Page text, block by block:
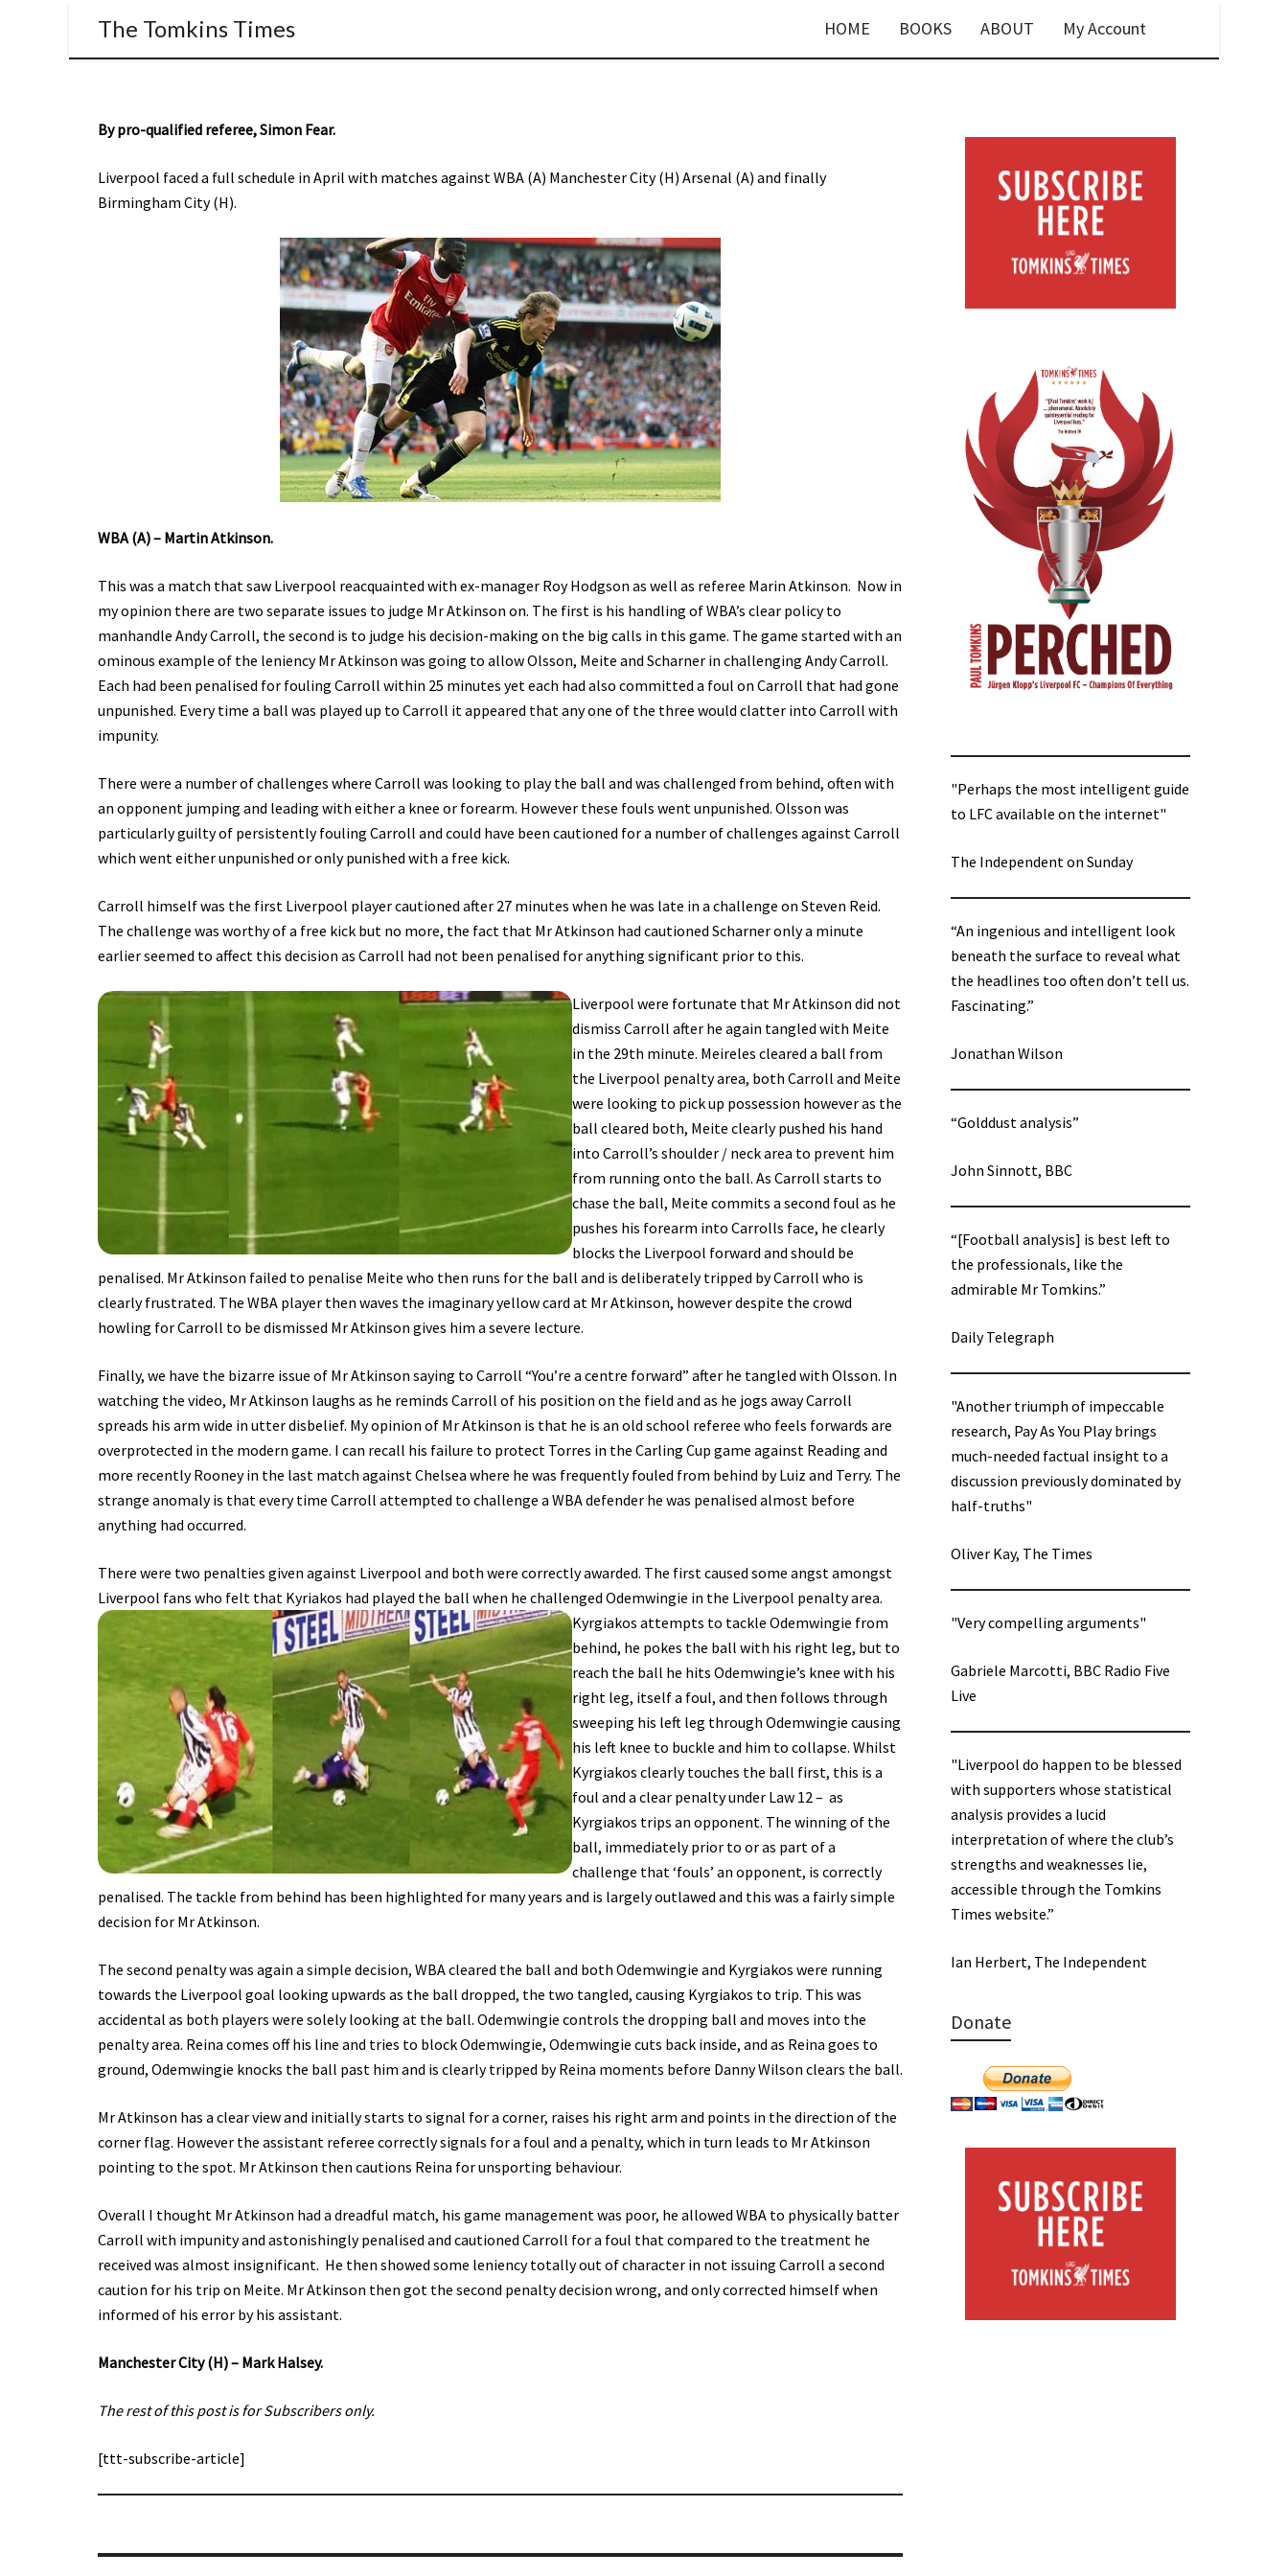
The Tomkins Times HOME BOOKS ABOUT My Account
By pro-qualified referee, Simon Fear.
Liverpool faced a full schedule in April with matches against WBA (A) Manchester City (H) Arsenal (A) and finally
Birmingham City (H).
WBA (A) – Martin Atkinson.
This was a match that saw Liverpool reacquainted with ex-manager Roy Hodgson as well as referee Marin Atkinson. Now in
my opinion there are two separate issues to judge Mr Atkinson on. The first is his handling of WBA’s clear policy to
manhandle Andy Carroll, the second is to judge his decision-making on the big calls in this game. The game started with an
ominous example of the leniency Mr Atkinson was going to allow Olsson, Meite and Scharner in challenging Andy Carroll.
Each had been penalised for fouling Carroll within 25 minutes yet each had also committed a foul on Carroll that had gone
unpunished. Every time a ball was played up to Carroll it appeared that any one of the three would clatter into Carroll with
impunity.
There were a number of challenges where Carroll was looking to play the ball and was challenged from behind, often with
an opponent jumping and leading with either a knee or forearm. However these fouls went unpunished. Olsson was
particularly guilty of persistently fouling Carroll and could have been cautioned for a number of challenges against Carroll
which went either unpunished or only punished with a free kick.
Carroll himself was the first Liverpool player cautioned after 27 minutes when he was late in a challenge on Steven Reid.
The challenge was worthy of a free kick but no more, the fact that Mr Atkinson had cautioned Scharner only a minute
earlier seemed to affect this decision as Carroll had not been penalised for anything significant prior to this.
Liverpool were fortunate that Mr Atkinson did not
dismiss Carroll after he again tangled with Meite
in the 29th minute. Meireles cleared a ball from
the Liverpool penalty area, both Carroll and Meite
were looking to pick up possession however as the
ball cleared both, Meite clearly pushed his hand
into Carroll’s shoulder / neck area to prevent him
from running onto the ball. As Carroll starts to
chase the ball, Meite commits a second foul as he
pushes his forearm into Carrolls face, he clearly
blocks the Liverpool forward and should be
penalised. Mr Atkinson failed to penalise Meite who then runs for the ball and is deliberately tripped by Carroll who is
clearly frustrated. The WBA player then waves the imaginary yellow card at Mr Atkinson, however despite the crowd
howling for Carroll to be dismissed Mr Atkinson gives him a severe lecture.
Finally, we have the bizarre issue of Mr Atkinson saying to Carroll “You’re a centre forward” after he tangled with Olsson. In
watching the video, Mr Atkinson laughs as he reminds Carroll of his position on the field and as he jogs away Carroll
spreads his arm wide in utter disbelief. My opinion of Mr Atkinson is that he is an old school referee who feels forwards are
overprotected in the modern game. I can recall his failure to protect Torres in the Carling Cup game against Reading and
more recently Rooney in the last match against Chelsea where he was frequently fouled from behind by Luiz and Terry. The
strange anomaly is that every time Carroll attempted to challenge a WBA defender he was penalised almost before
anything had occurred.
There were two penalties given against Liverpool and both were correctly awarded. The first caused some angst amongst
Liverpool fans who felt that Kyriakos had played the ball when he challenged Odemwingie in the Liverpool penalty area.
Kyrgiakos attempts to tackle Odemwingie from
behind, he pokes the ball with his right leg, but to
reach the ball he hits Odemwingie’s knee with his
right leg, itself a foul, and then follows through
sweeping his left leg through Odemwingie causing
his left knee to buckle and him to collapse. Whilst
Kyrgiakos clearly touches the ball first, this is a
foul and a clear penalty under Law 12 – as
Kyrgiakos trips an opponent. The winning of the
ball, immediately prior to or as part of a
challenge that ‘fouls’ an opponent, is correctly
penalised. The tackle from behind has been highlighted for many years and is largely outlawed and this was a fairly simple
decision for Mr Atkinson.
The second penalty was again a simple decision, WBA cleared the ball and both Odemwingie and Kyrgiakos were running
towards the Liverpool goal looking upwards as the ball dropped, the two tangled, causing Kyrgiakos to trip. This was
accidental as both players were solely looking at the ball. Odemwingie controls the dropping ball and moves into the
penalty area. Reina comes off his line and tries to block Odemwingie, Odemwingie cuts back inside, and as Reina goes to
ground, Odemwingie knocks the ball past him and is clearly tripped by Reina moments before Danny Wilson clears the ball.
Mr Atkinson has a clear view and initially starts to signal for a corner, raises his right arm and points in the direction of the
corner flag. However the assistant referee correctly signals for a foul and a penalty, which in turn leads to Mr Atkinson
pointing to the spot. Mr Atkinson then cautions Reina for unsporting behaviour.
Overall I thought Mr Atkinson had a dreadful match, his game management was poor, he allowed WBA to physically batter
Carroll with impunity and astonishingly penalised and cautioned Carroll for a foul that compared to the treatment he
received was almost insignificant. He then showed some leniency totally out of character in not issuing Carroll a second
caution for his trip on Meite. Mr Atkinson then got the second penalty decision wrong, and only corrected himself when
informed of his error by his assistant.
Manchester City (H) – Mark Halsey.
The rest of this post is for Subscribers only.
[ttt-subscribe-article]
"Perhaps the most intelligent guide
to LFC available on the internet"
The Independent on Sunday
“An ingenious and intelligent look
beneath the surface to reveal what
the headlines too often don’t tell us.
Fascinating.”
Jonathan Wilson
“Golddust analysis”
John Sinnott, BBC
“[Football analysis] is best left to
the professionals, like the
admirable Mr Tomkins.”
Daily Telegraph
"Another triumph of impeccable
research, Pay As You Play brings
much-needed factual insight to a
discussion previously dominated by
half-truths"
Oliver Kay, The Times
"Very compelling arguments"
Gabriele Marcotti, BBC Radio Five
Live
"Liverpool do happen to be blessed
with supporters whose statistical
analysis provides a lucid
interpretation of where the club’s
strengths and weaknesses lie,
accessible through the Tomkins
Times website.”
Ian Herbert, The Independent
Donate